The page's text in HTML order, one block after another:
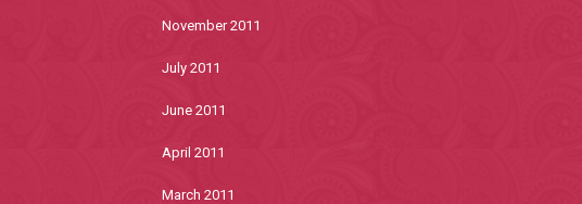
November 2011
July 2011
June 2011
April 2011
March 2011